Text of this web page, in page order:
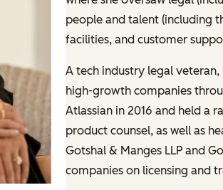
people and talent (including
facilities, and customer
A tech industry legal veteran,
high-growth companies
Atlassian in 2016 and held a
product counsel, as well as
Gotshal & Manges LLP and
companies on licensing and